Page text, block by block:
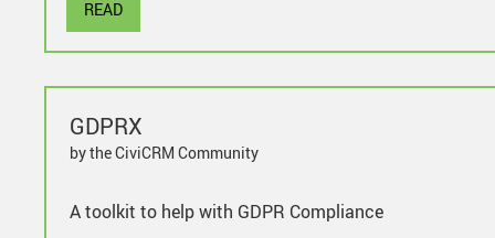
READ
GDPRX
by the CiviCRM Community
A toolkit to help with GDPR Compliance